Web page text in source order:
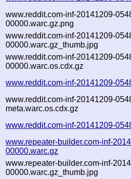
www.reddit.com-inf-20141209-
00000.warc.gz.png
www.reddit.com-inf-20141209-
00000.warc.gz_thumb.jpg
www.reddit.com-inf-20141209-
00000.warc.os.cdx.gz
www.reddit.com-inf-20141209-
www.reddit.com-inf-20141209-
meta.warc.os.cdx.gz
www.reddit.com-inf-20141209-
www.repeater-builder.com-inf-
00000.warc.gz
www.repeater-builder.com-inf-
00000.warc.gz_thumb.jpg